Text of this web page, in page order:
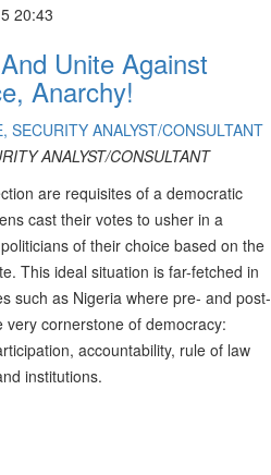
20:43
Unite Against
Anarchy!
SECURITY ANALYST/CONSULTANT
ANALYST/CONSULTANT
are requisites of a democratic
cast their votes to usher in a
of their choice based on the
This ideal situation is far-fetched in
such as Nigeria where pre- and post-
very cornerstone of democracy:
accountability, rule of law
institutions.